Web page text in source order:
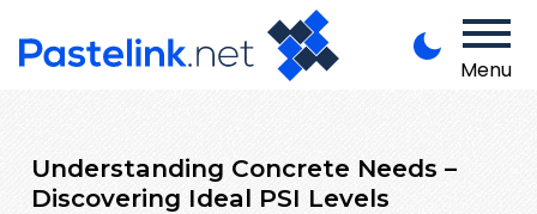
Menu
Understanding Concrete Needs –
Discovering Ideal PSI Levels